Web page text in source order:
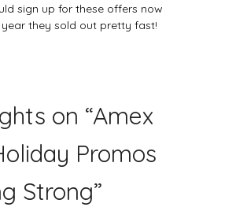
sign up for these offers now
they sold out pretty fast!
on “Amex
Promos
Strong”